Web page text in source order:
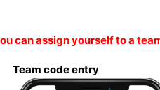
can assign yourself to a
code entry